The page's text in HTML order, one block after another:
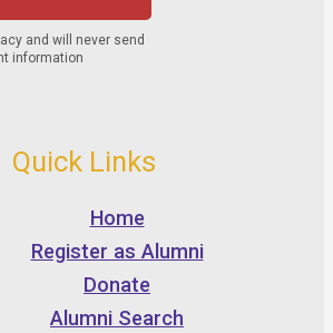
Quick Links
Home
Register as Alumni
Donate
Alumni Search